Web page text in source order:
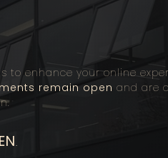
enhance your online
remain open and are
.